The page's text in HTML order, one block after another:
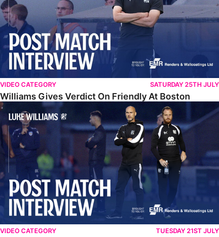
VIDEO CATEGORY SATURDAY 25TH JULY
Williams Gives Verdict On Friendly At Boston
Williams Reflects On Pre-Season Win
VIDEO CATEGORY TUESDAY 21ST JULY